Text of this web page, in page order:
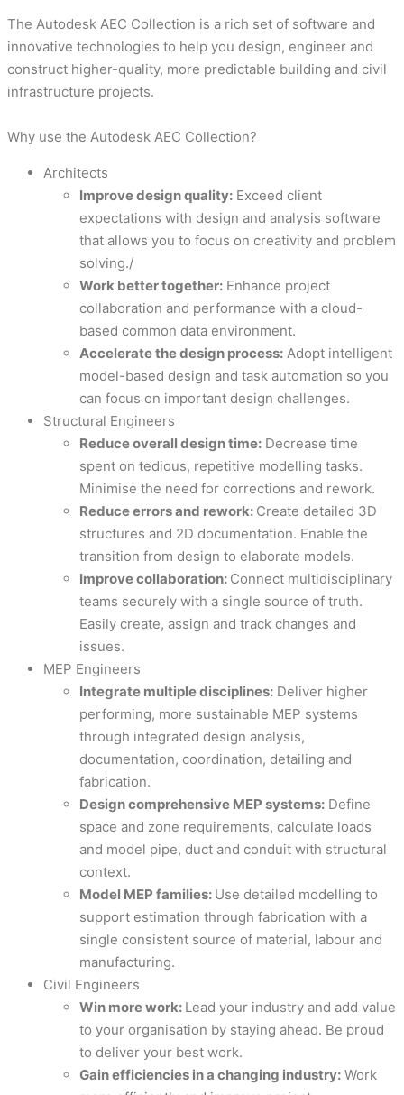
The Autodesk AEC Collection is a rich set of software and
innovative technologies to help you design, engineer and
construct higher-quality, more predictable building and civil
infrastructure projects.
Why use the Autodesk AEC Collection?
Architects
Improve design quality: Exceed client
expectations with design and analysis software
that allows you to focus on creativity and problem
solving./
Work better together: Enhance project
collaboration and performance with a cloud-
based common data environment.
Accelerate the design process: Adopt intelligent
model-based design and task automation so you
can focus on important design challenges.
Structural Engineers
Reduce overall design time: Decrease time
spent on tedious, repetitive modelling tasks.
Minimise the need for corrections and rework.
Reduce errors and rework: Create detailed 3D
structures and 2D documentation. Enable the
transition from design to elaborate models.
Improve collaboration: Connect multidisciplinary
teams securely with a single source of truth.
Easily create, assign and track changes and
issues.
MEP Engineers
Integrate multiple disciplines: Deliver higher
performing, more sustainable MEP systems
through integrated design analysis,
documentation, coordination, detailing and
fabrication.
Design comprehensive MEP systems: Define
space and zone requirements, calculate loads
and model pipe, duct and conduit with structural
context.
Model MEP families: Use detailed modelling to
support estimation through fabrication with a
single consistent source of material, labour and
manufacturing.
Civil Engineers
Win more work: Lead your industry and add value
to your organisation by staying ahead. Be proud
to deliver your best work.
Gain efficiencies in a changing industry: Work